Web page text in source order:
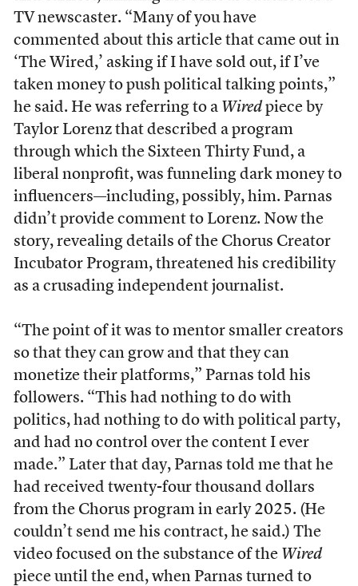
TV newscaster. “Many of you have
commented about this article that came out in
‘The Wired,’ asking if I have sold out, if I’ve
taken money to push political talking points,”
he said. He was referring to a Wiredpiece by
Taylor Lorenz that described a program
through which the Sixteen Thirty Fund, a
liberal nonprofit, was funneling dark money to
influencers—including, possibly, him. Parnas
didn’t provide comment to Lorenz. Now the
story, revealing details of the Chorus Creator
Incubator Program, threatened his credibility
as a crusading independent journalist.
“The point of it was to mentor smaller creators
so that they can grow and that they can
monetize their platforms,” Parnas told his
followers. “This had nothing to do with
politics, had nothing to do with political party,
and had no control over the content I ever
made.” Later that day, Parnas told me that he
had received twenty-four thousand dollars
from the Chorus program in early 2025. (He
couldn’t send me his contract, he said.) The
video focused on the substance of the Wired
piece until the end, when Parnas turned to